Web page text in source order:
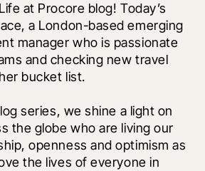
at Procore blog! Today’s
a London-based emerging
manager who is passionate
and checking new travel
bucket list.
series, we shine a light on
the globe who are living our
openness and optimism as
the lives of everyone in